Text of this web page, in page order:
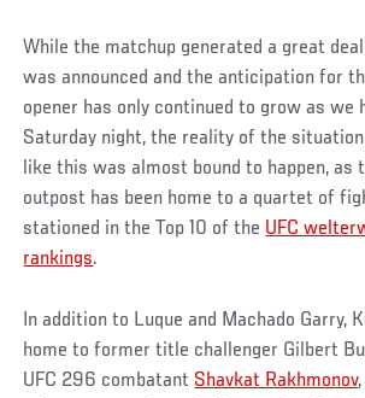
While the matchup generated a great
was announced and the anticipation for
opener has only continued to grow as we
Saturday night, the reality of the
like this was almost bound to happen, as
outpost has been home to a quartet of
stationed in the Top 10 of the UFC
rankings.
In addition to Luque and Machado Garry,
home to former title challenger Gilbert
UFC 296 combatant Shavkat Rakhmonov